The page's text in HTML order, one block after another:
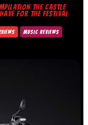
THE CASTLE
FOR THE FESTIVAL
MUSIC REVIEWS